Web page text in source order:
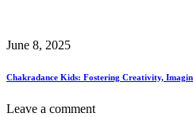
June 8, 2025
Chakradance Kids: Fostering Creativity,
Leave a comment